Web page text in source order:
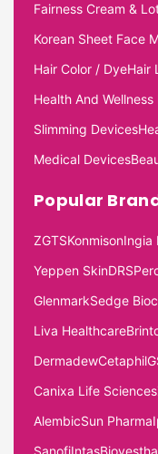
Fairness Cream &
Korean Sheet Face
Hair Color / DyeHair
Health And
Slimming Devices
Medical Devices
Popular
ZGTSKonmisonIngia
Yeppen SkinDRS
GlenmarkSedge
Liva Healthcare
DermadewCetaphil
Canixa Life Sciences
AlembicSun Pharma
SanofiIntasBiovestha